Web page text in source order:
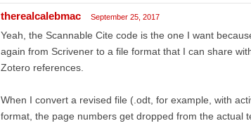
therealcalebmac September 25, 2017
Yeah, the Scannable Cite code is the one I want
again from Scrivener to a file format that I can share
Zotero references.
When I convert a revised file (.odt, for example, with
format, the page numbers get dropped from the actual